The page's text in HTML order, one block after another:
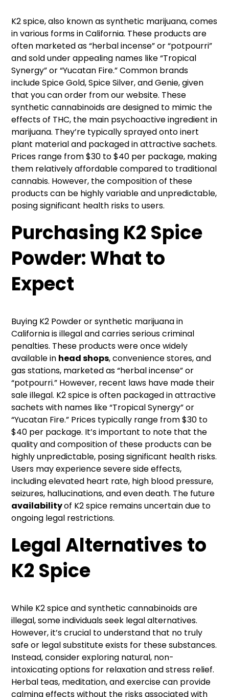
K2 spice, also known as synthetic marijuana, comes
in various forms in California. These products are
often marketed as “herbal incense” or “potpourri”
and sold under appealing names like “Tropical
Synergy” or “Yucatan Fire.” Common brands
include Spice Gold, Spice Silver, and Genie, given
that you can order from our website. These
synthetic cannabinoids are designed to mimic the
effects of THC, the main psychoactive ingredient in
marijuana. They’re typically sprayed onto inert
plant material and packaged in attractive sachets.
Prices range from $30 to $40 per package, making
them relatively affordable compared to traditional
cannabis. However, the composition of these
products can be highly variable and unpredictable,
posing significant health risks to users.
Purchasing K2 Spice
Powder: What to
Expect
Buying K2 Powder or synthetic marijuana in
California is illegal and carries serious criminal
penalties. These products were once widely
available in head shops, convenience stores, and
gas stations, marketed as “herbal incense” or
“potpourri.” However, recent laws have made their
sale illegal. K2 spice is often packaged in attractive
sachets with names like “Tropical Synergy” or
“Yucatan Fire.” Prices typically range from $30 to
$40 per package. It’s important to note that the
quality and composition of these products can be
highly unpredictable, posing significant health risks.
Users may experience severe side effects,
including elevated heart rate, high blood pressure,
seizures, hallucinations, and even death. The future
availabilityof K2 spice remains uncertain due to
ongoing legal restrictions.
Legal Alternatives to
K2 Spice
While K2 spice and synthetic cannabinoids are
illegal, some individuals seek legal alternatives.
However, it’s crucial to understand that no truly
safe or legal substitute exists for these substances.
Instead, consider exploring natural, non-
intoxicating options for relaxation and stress relief.
Herbal teas, meditation, and exercise can provide
calming effects without the risks associated with